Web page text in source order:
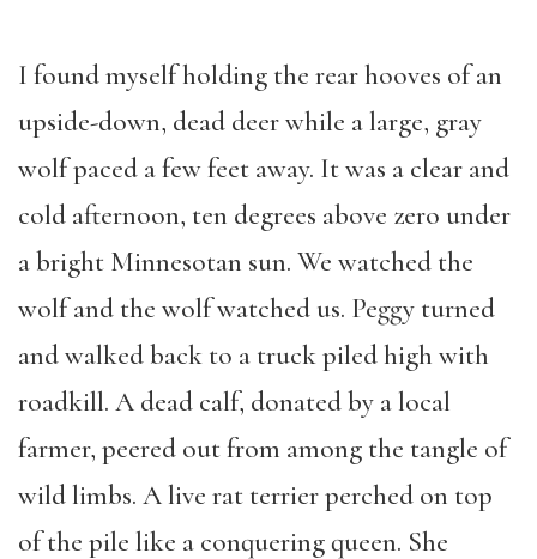
I found myself holding the rear hooves of an
upside-down, dead deer while a large, gray
wolf paced a few feet away. It was a clear and
cold afternoon, ten degrees above zero under
a bright Minnesotan sun. We watched the
wolf and the wolf watched us. Peggy turned
and walked back to a truck piled high with
roadkill. A dead calf, donated by a local
farmer, peered out from among the tangle of
wild limbs. A live rat terrier perched on top
of the pile like a conquering queen. She